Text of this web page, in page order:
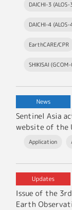
DAICHI-3
DAICHI-4
EarthCARE/CPR
SHIKISAI
News
Sentinel Asia
website of the
Risk Reduction
Application
Updates
Issue of the
Earth